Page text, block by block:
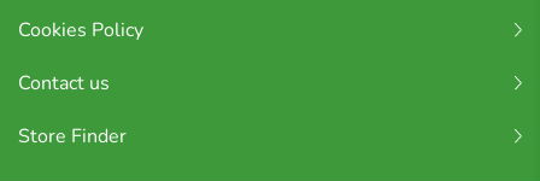
Cookies Policy
Contact us
Store Finder